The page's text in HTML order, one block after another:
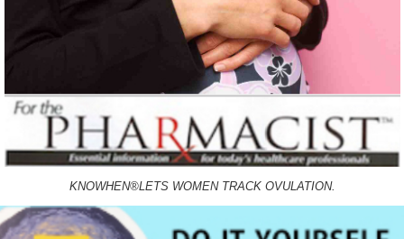
KNOWHEN®LETS WOMEN TRACK OVULATION.